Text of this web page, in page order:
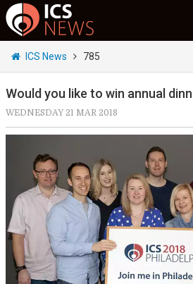
ICS News 785
Would you like to win annual
WEDNESDAY 21 MAR 2018